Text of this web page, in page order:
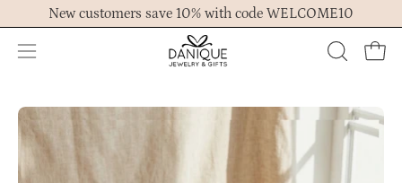
to
content
New customers save 10% with code WELCOME10
Open
menu
OPEN
BAR
Open
image
lightbox